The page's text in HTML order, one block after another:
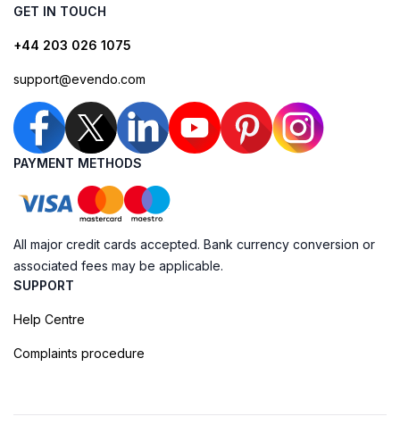
GET IN TOUCH
+44 203 026 1075
support@evendo.com
PAYMENT METHODS
All major credit cards accepted. Bank currency conversion or
associated fees may be applicable.
SUPPORT
Help Centre
Complaints procedure